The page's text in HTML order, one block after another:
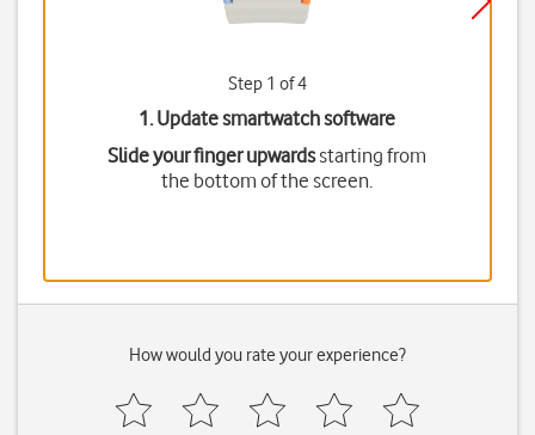
Step 1 of 4
1. Update smartwatch software
Slide your finger upwardsstarting from
the bottom of the screen.
How would you rate your experience?